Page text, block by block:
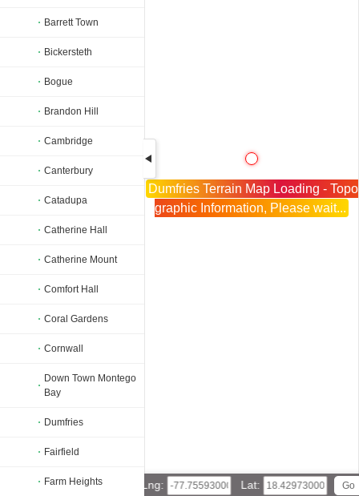
Barrett Town
Bickersteth
Bogue
Brandon Hill
Cambridge
Canterbury
Catadupa
Catherine Hall
Catherine Mount
Comfort Hall
Coral Gardens
Cornwall
Down Town Montego
Bay
Dumfries
Fairfield
Farm Heights
Dumfries Terrain Map Loading - Topo
graphic Information, Please wait...
Lng: Lat: